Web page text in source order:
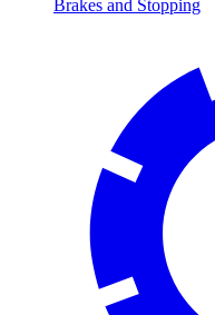
Brakes and Stopping